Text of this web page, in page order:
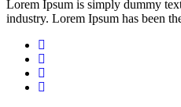
Lorem Ipsum is simply dummy
industry. Lorem Ipsum has been